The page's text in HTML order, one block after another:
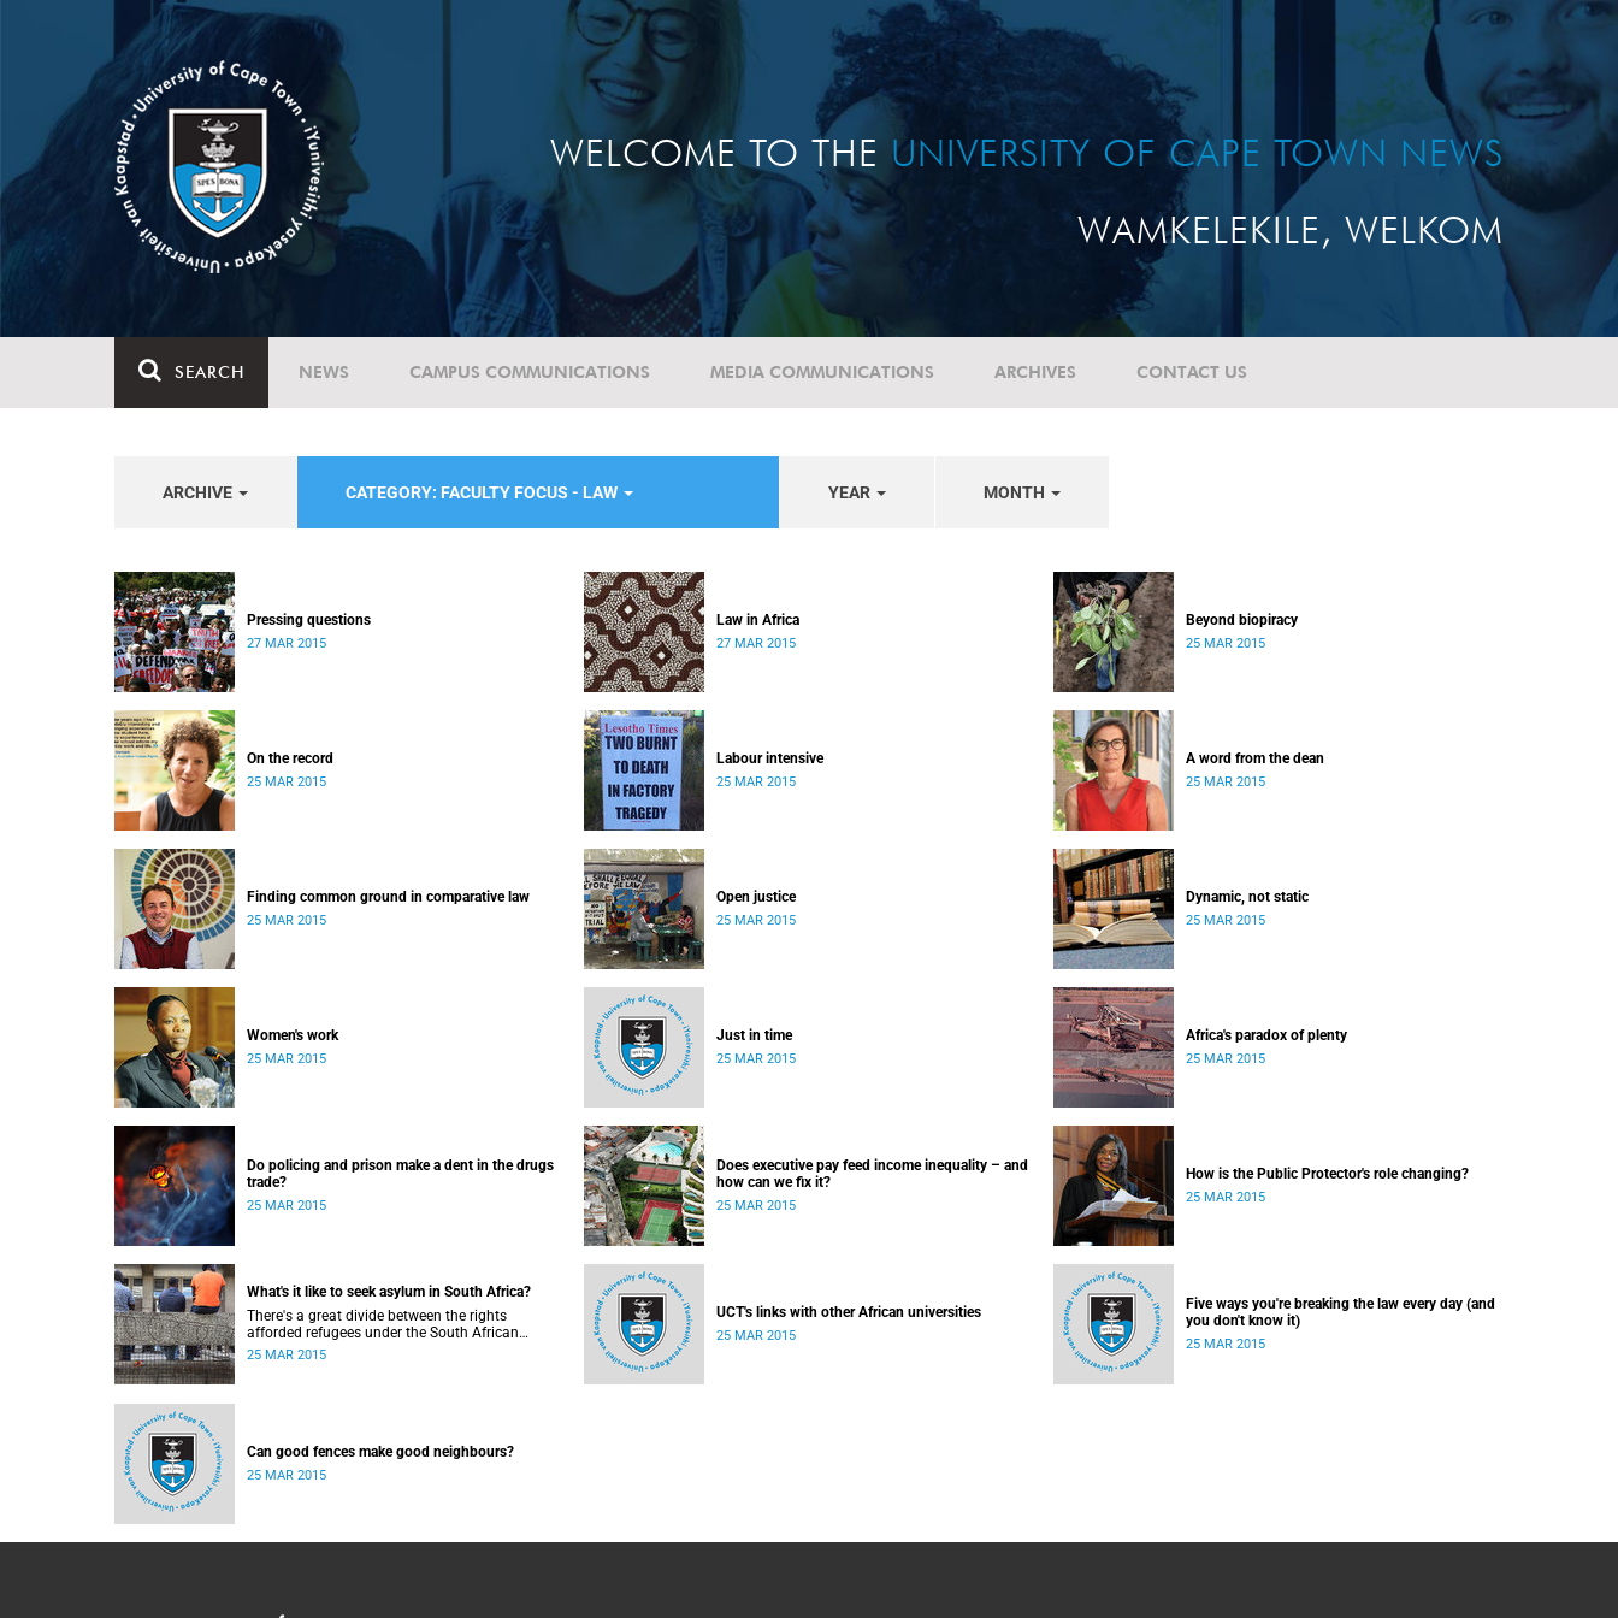
WELCOME TO THE UNIVERSITY OF CAPE TOWN NEWS
WAMKELEKILE, WELKOM
SEARCH NEWS CAMPUS COMMUNICATIONS MEDIA COMMUNICATIONS ARCHIVES CONTACT US
ARCHIVE CATEGORY: FACULTY FOCUS - LAW YEAR MONTH
Pressing questions
27 MAR 2015
Law in Africa
27 MAR 2015
Beyond biopiracy
25 MAR 2015
On the record
25 MAR 2015
Labour intensive
25 MAR 2015
A word from the dean
25 MAR 2015
Finding common ground in comparative law
25 MAR 2015
Open justice
25 MAR 2015
Dynamic, not static
25 MAR 2015
Women's work
25 MAR 2015
Just in time
25 MAR 2015
Africa's paradox of plenty
25 MAR 2015
Do policing and prison make a dent in the drugs
trade?
25 MAR 2015
Does executive pay feed income inequality – and
how can we fix it?
25 MAR 2015
How is the Public Protector's role changing?
25 MAR 2015
What's it like to seek asylum in South Africa?
There's a great divide between the rights
afforded refugees under the South African
Constitution, and how they're treated in their day-
25 MAR 2015
UCT's links with other African universities
25 MAR 2015
Five ways you're breaking the law every day (and
you don't know it)
25 MAR 2015
Can good fences make good neighbours?
25 MAR 2015